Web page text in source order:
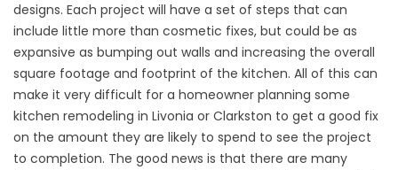
designs. Each project will have a set of steps that can
include little more than cosmetic fixes, but could be as
expansive as bumping out walls and increasing the overall
square footage and footprint of the kitchen. All of this can
make it very difficult for a homeowner planning some
kitchen remodeling in Livonia or Clarkston to get a good fix
on the amount they are likely to spend to see the project
to completion. The good news is that there are many